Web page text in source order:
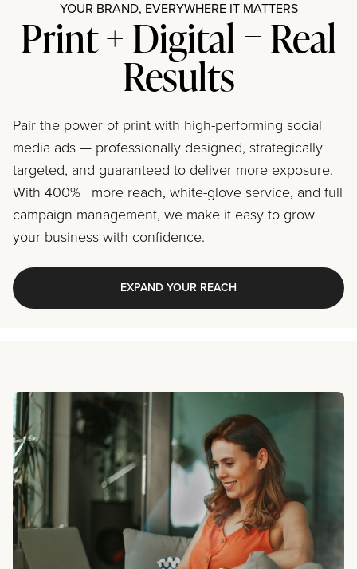
YOUR BRAND, EVERYWHERE IT MATTERS
Print + Digital = Real
Results
Pair the power of print with high-performing social
media ads — professionally designed, strategically
targeted, and guaranteed to deliver more exposure.
With 400%+ more reach, white-glove service, and full
campaign management, we make it easy to grow
your business with confidence.
EXPAND YOUR REACH